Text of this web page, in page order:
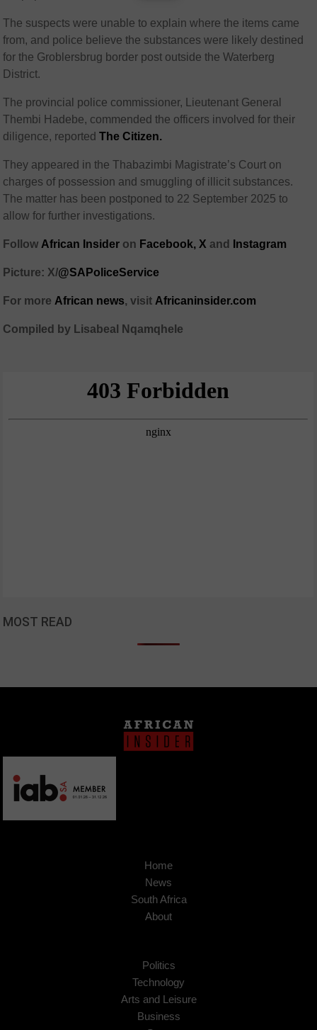
The suspects were unable to explain where the items came
from, and police believe the substances were likely destined
for the Groblersbrug border post outside the Waterberg
District.
The provincial police commissioner, Lieutenant General
Thembi Hadebe, commended the officers involved for their
diligence, reported The Citizen.
They appeared in the Thabazimbi Magistrate’s Court on
charges of possession and smuggling of illicit substances.
The matter has been postponed to 22 September 2025 to
allow for further investigations.
Follow African Insider on Facebook, Xand Instagram
Picture: X/@SAPoliceService
For more African news, visit Africaninsider.com
Compiled by Lisabeal Nqamqhele
MOST READ
Home
News
South Africa
About
Politics
Technology
Arts and Leisure
Business